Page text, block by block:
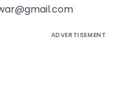
ADVERTISEMENT